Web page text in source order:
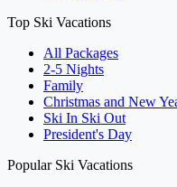
Top Ski Vacations
All Packages
2-5 Nights
Family
Christmas and New
Ski In Ski Out
President's Day
Popular Ski Vacations